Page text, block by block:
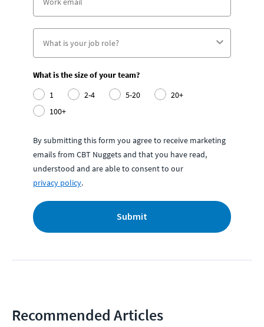
What is the size of your team?
1
2-4 5-20
20+
100+
By submitting this form you agree to receive marketing
emails from CBT Nuggets and that you have read,
understood and are able to consent to our
privacy policy.
Submit
Recommended Articles